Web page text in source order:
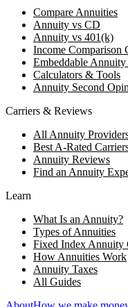
Compare Annuities
Annuity vs CD
Annuity vs 401(k)
Income Comparison
Embeddable
Calculators & Tools
Annuity Second
Carriers & Reviews
All Annuity
Best A-Rated
Annuity Reviews
Find an Annuity
Learn
What Is an Annuity?
Types of Annuities
Fixed Index Annuity
How Annuities Work
Annuity Taxes
All Guides